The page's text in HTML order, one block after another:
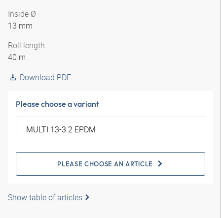
Inside Ø
13 mm
Roll length
40 m
Download PDF
Please choose a variant
PLEASE CHOOSE AN ARTICLE
Show table of articles